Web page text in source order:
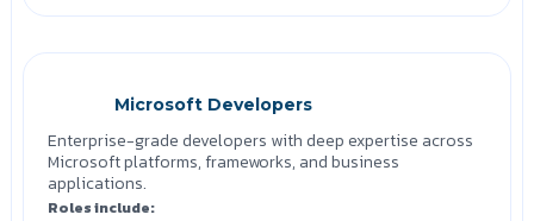
Microsoft Developers
Enterprise-grade developers with deep expertise across
Microsoft platforms, frameworks, and business
applications.
Roles include: